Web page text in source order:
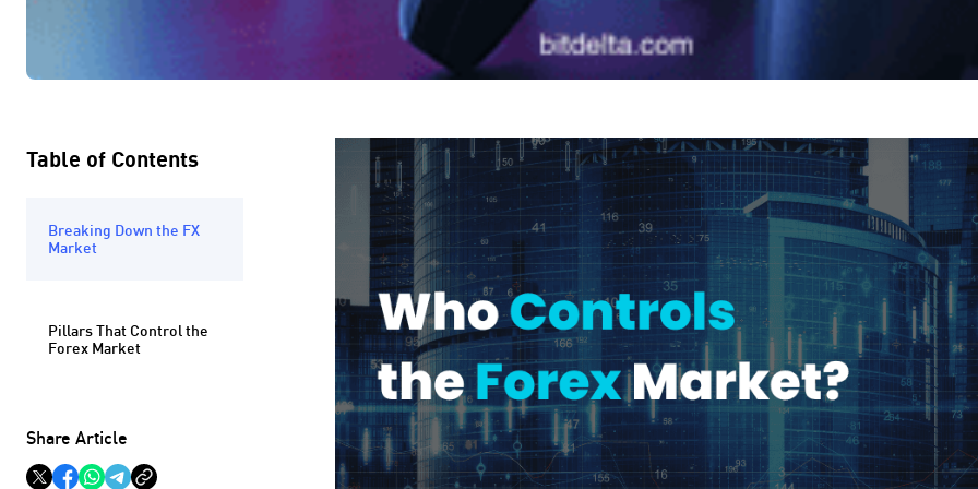
Table of Contents
Breaking Down the FX
Market
Pillars That Control the
Forex Market
Share Article